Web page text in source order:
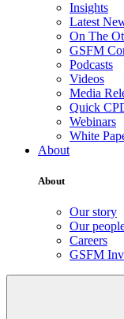
Insights
Latest
On The
GSFM
Podcasts
Videos
Media
Quick
Webinars
White
About
About
Our story
Our
Careers
GSFM